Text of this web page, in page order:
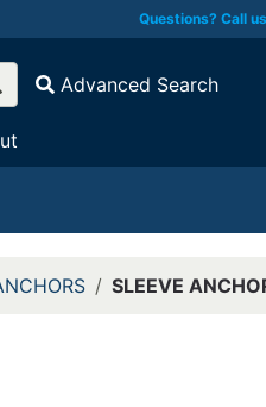
Questions? Call
Advanced Search
SLEEVE